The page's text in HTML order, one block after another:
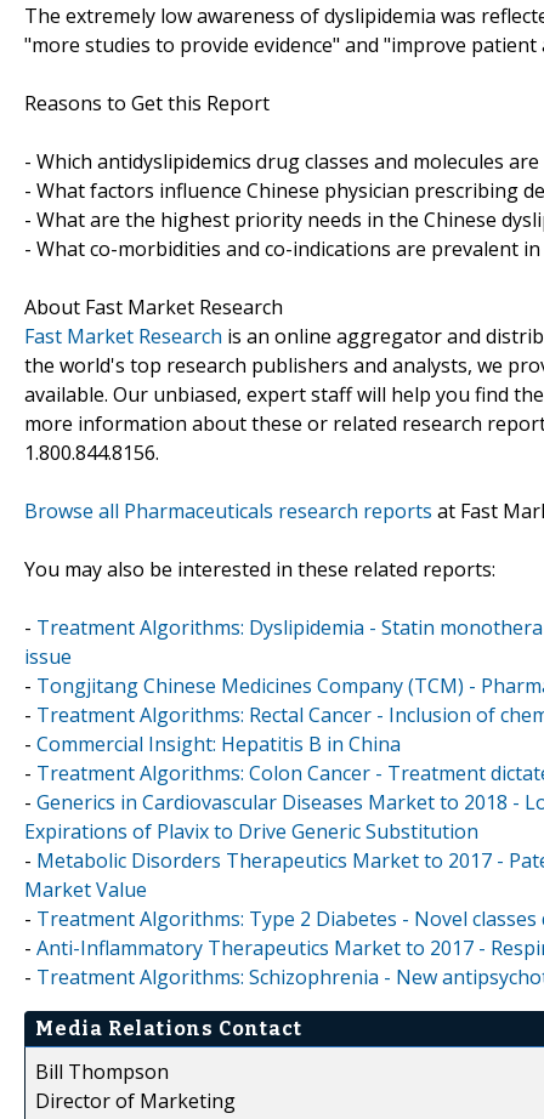
The extremely low awareness of dyslipidemia was
"more studies to provide evidence" and "improve
Reasons to Get this Report
- Which antidyslipidemics drug classes and molecules
- What factors influence Chinese physician prescribing
- What are the highest priority needs in the Chinese
- What co-morbidities and co-indications are prevalent
About Fast Market Research
Fast Market Research is an online aggregator and
the world's top research publishers and analysts, we
available. Our unbiased, expert staff will help you find
more information about these or related research
1.800.844.8156.
Browse all Pharmaceuticals research reports at Fast
You may also be interested in these related reports:
- Treatment Algorithms: Dyslipidemia - Statin
issue
- Tongjitang Chinese Medicines Company (TCM) -
- Treatment Algorithms: Rectal Cancer - Inclusion of
- Commercial Insight: Hepatitis B in China
- Treatment Algorithms: Colon Cancer - Treatment
- Generics in Cardiovascular Diseases Market to 2018 -
Expirations of Plavix to Drive Generic Substitution
- Metabolic Disorders Therapeutics Market to 2017 -
Market Value
- Treatment Algorithms: Type 2 Diabetes - Novel
- Anti-Inflammatory Therapeutics Market to 2017 -
- Treatment Algorithms: Schizophrenia - New
Media Relations Contact
Bill Thompson
Director of Marketing